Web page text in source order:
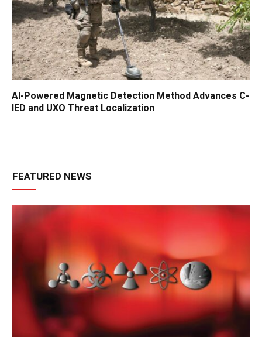
AI-Powered Magnetic Detection Method Advances C-
IED and UXO Threat Localization
FEATURED NEWS